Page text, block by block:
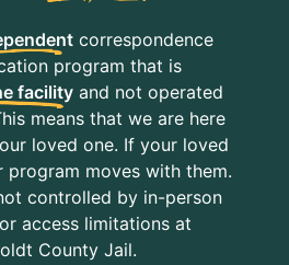
correspondence
program that is
facilityand not operated
means that we are here
loved one. If your loved
program moves with them.
controlled by in-person
access limitations at
County Jail.